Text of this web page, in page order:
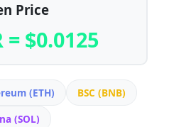
Price
= $0.0125
(ETH)
BSC (BNB)
(SOL)